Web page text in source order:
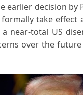
earlier decision by
take effect
near-total US
over the